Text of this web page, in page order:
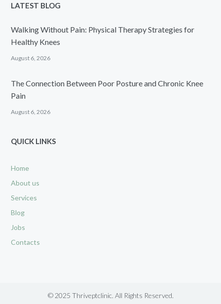
LATEST BLOG
Walking Without Pain: Physical Therapy Strategies for
Healthy Knees
August 6, 2026
The Connection Between Poor Posture and Chronic Knee
Pain
August 6, 2026
QUICK LINKS
Home
About us
Services
Blog
Jobs
Contacts
© 2025 Thriveptclinic. All Rights Reserved.